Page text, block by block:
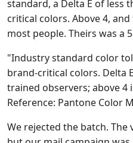
standard, a Delta E of less
critical colors. Above 4,
most people. Theirs was a
"Industry standard color
brand-critical colors. Delta
trained observers; above 4
Reference: Pantone Color
We rejected the batch.